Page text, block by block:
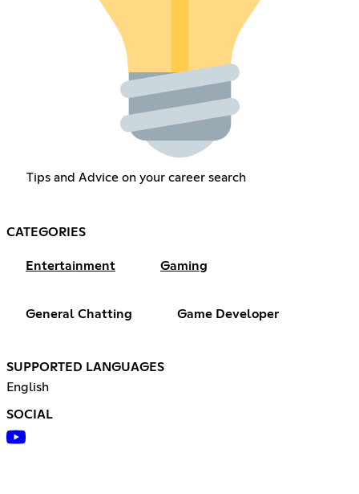
Tips and Advice on your career search
CATEGORIES
Entertainment Gaming
General Chatting Game Developer
SUPPORTED LANGUAGES
English
SOCIAL